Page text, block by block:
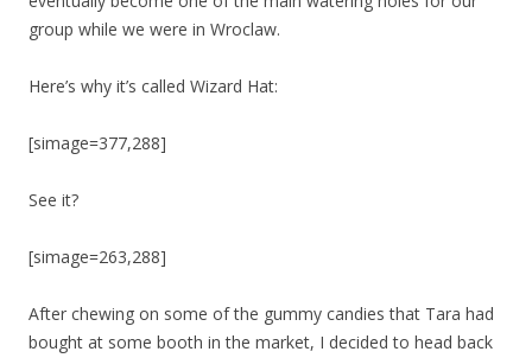
group while we were in Wroclaw.
Here’s why it’s called Wizard Hat:
[simage=377,288]
See it?
[simage=263,288]
After chewing on some of the gummy candies that Tara had
bought at some booth in the market, I decided to head back